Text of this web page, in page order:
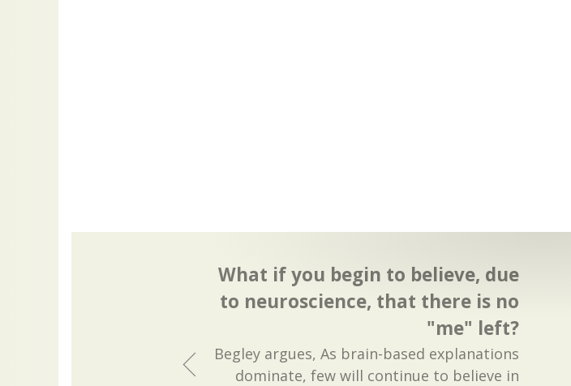
What if you begin to believe, due
to neuroscience, that there is no
"me" left?
Begley argues, As brain-based explanations
dominate, few will continue to believe in